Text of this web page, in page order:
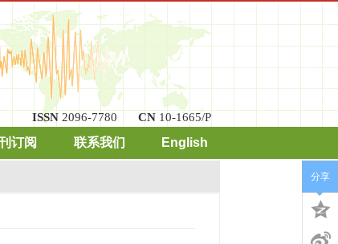
ISSN 2096-7780 CN 10-1665/P
订阅 联系我们 English
分享